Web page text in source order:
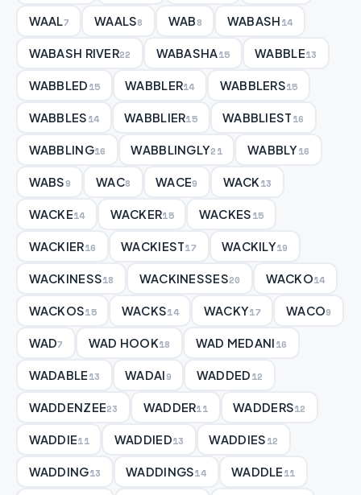
WAAL 7 WAALS8 WAB8 WABASH14
WABASH RIVER22 WABASHA15 WABBLE13
WABBLED15 WABBLER14 WABBLERS15
WABBLES14 WABBLIER15 WABBLIEST16
WABBLING16 WABBLINGLY21 WABBLY16
WABS9 WAC8 WACE9 WACK13
WACKE14 WACKER15 WACKES15
WACKIER16 WACKIEST17 WACKILY19
WACKINESS18 WACKINESSES20 WACKO14
WACKOS15 WACKS14 WACKY17 WACO9
WAD7 WAD HOOK18 WAD MEDANI16
WADABLE13 WADAI9 WADDED12
WADDENZEE23 WADDER11 WADDERS12
WADDIE11 WADDIED13 WADDIES12
WADDING13 WADDINGS14 WADDLE11